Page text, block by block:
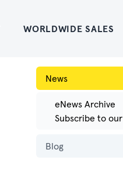
WORLDWIDE SALES
News
eNews Archive
Subscribe to
Blog